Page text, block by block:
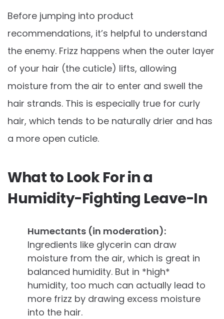
Before jumping into product
recommendations, it’s helpful to understand
the enemy. Frizz happens when the outer layer
of your hair (the cuticle) lifts, allowing
moisture from the air to enter and swell the
hair strands. This is especially true for curly
hair, which tends to be naturally drier and has
a more open cuticle.
What to Look For in a
Humidity-Fighting Leave-In
Humectants (in moderation):
Ingredients like glycerin can draw
moisture from the air, which is great in
balanced humidity. But in *high*
humidity, too much can actually lead to
more frizz by drawing excess moisture
into the hair.